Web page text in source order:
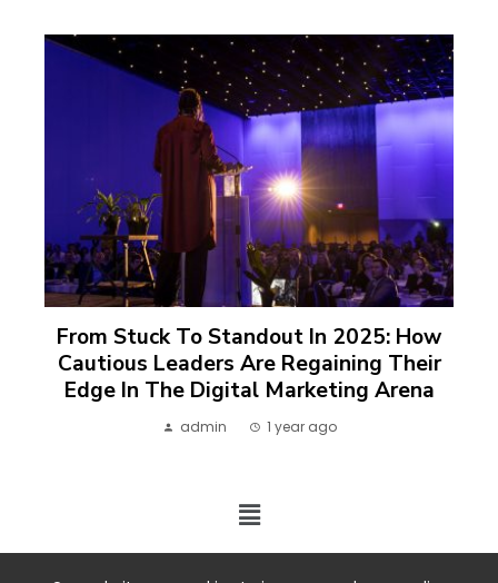
From Stuck To Standout In 2025: How
Cautious Leaders Are Regaining Their
Edge In The Digital Marketing Arena
admin 1 year ago